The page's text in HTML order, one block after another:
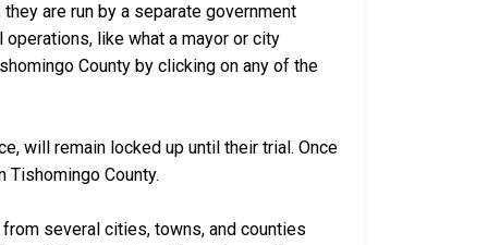
are run by a separate government
like what a mayor or city
County by clicking on any of the
will remain locked up until their trial. Once
County.
several cities, towns, and counties